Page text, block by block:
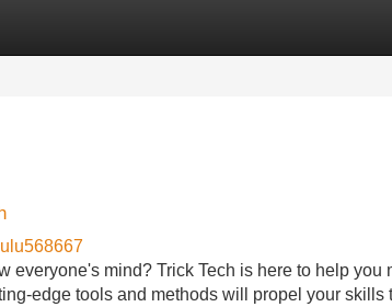
everyone's mind? Trick Tech is here to help you
edge tools and methods will propel your skills